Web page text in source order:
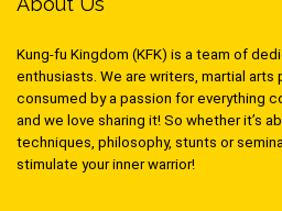
Kung-fu Kingdom (KFK) is a team of
enthusiasts. We are writers, martial
consumed by a passion for everything
and we love sharing it! So whether it’s
techniques, philosophy, stunts or
stimulate your inner warrior!